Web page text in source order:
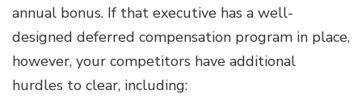
annual bonus. If that executive has a well-
designed deferred compensation program in place,
however, your competitors have additional
hurdles to clear, including: